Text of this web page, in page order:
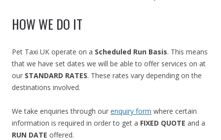
HOW WE DO IT
Pet Taxi UK operate on a Scheduled Run Basis. This means
that we have set dates we will be able to offer services on at
our STANDARD RATES. These rates vary depending on the
destinations involved.
We take enquiries through our enquiry form where certain
information is required in order to get a FIXED QUOTE and a
RUN DATE offered.